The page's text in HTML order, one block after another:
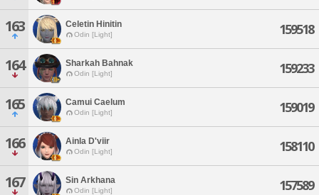
163 Celetin Hinitin
Odin [Light] 159518
164 Sharkah Bahnak
Odin [Light] 159233
165 Camui Caelum
Odin [Light] 159019
166 Ainla D'viir
Odin [Light] 158110
167 Sin Arkhana
Odin [Light] 157589